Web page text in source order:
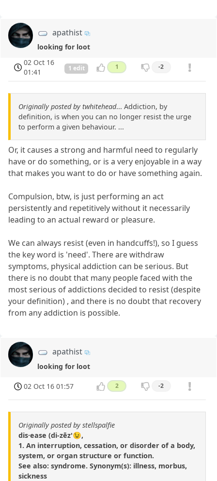
apathist
looking for loot
02 Oct 16
01:41
1 edit 1 -2
Originally posted by twhitehead... Addiction, by
definition, is when you can no longer resist the urge
to perform a given behaviour. ...
Or, it causes a strong and harmful need to regularly
have or do something, or is a very enjoyable in a way
that makes you want to do or have something again.
Compulsion, btw, is just performing an act
persistently and repetitively without it necessarily
leading to an actual reward or pleasure.
We can always resist (even in handcuffs!), so I guess
the key word is 'need'. There are withdraw
symptoms, physical addiction can be serious. But
there is no doubt that many people faced with the
most serious of addictions decided to resist (despite
your definition) , and there is no doubt that recovery
from any addiction is possible.
apathist
looking for loot
02 Oct 16 01:57 2 -2
Originally posted by stellspalfie
dis·ease (di-zēz'😉,
1. An interruption, cessation, or disorder of a body,
system, or organ structure or function.
See also: syndrome. Synonym(s): illness, morbus,
sickness